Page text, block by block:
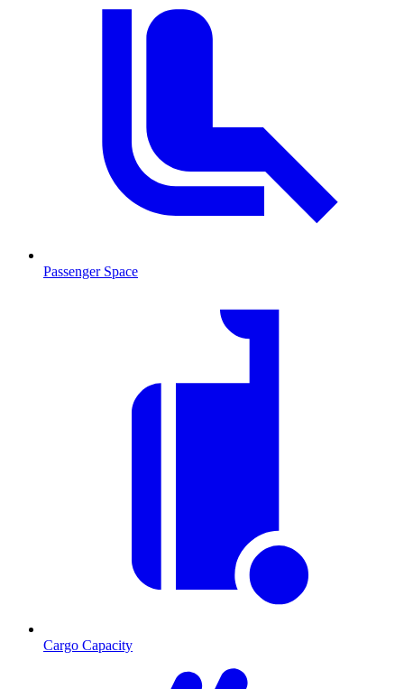
Passenger Space
Cargo Capacity